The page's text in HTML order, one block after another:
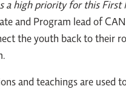
a high priority for this First
and Program lead of
the youth back to their
and teachings are used